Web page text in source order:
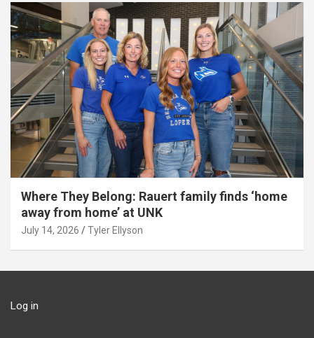
Where They Belong: Rauert family finds ‘home
away from home’ at UNK
July 14, 2026 Tyler Ellyson
Log in